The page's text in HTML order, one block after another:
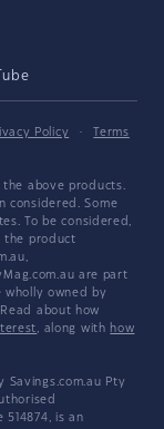
Policy ·
Terms
the above products.
considered. Some
To be considered,
the product
are part
wholly owned by
about how
, along with how
Savings.com.au Pty
514874, is an